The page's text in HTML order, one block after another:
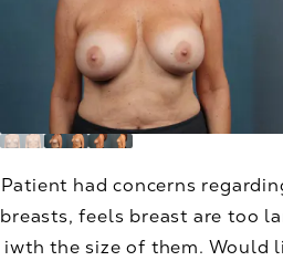
Patient had concerns
breasts, feels breast are too
iwth the size of them. Would